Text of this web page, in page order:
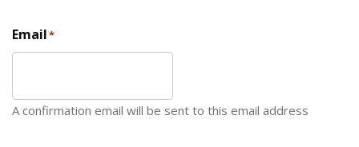
Email*
A confirmation email will be sent to this email address